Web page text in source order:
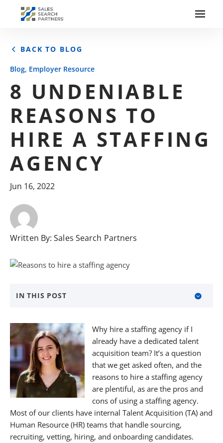
BACK TO BLOG
Blog, Employer Resource
8 UNDENIABLE
REASONS TO
HIRE A STAFFING
AGENCY
Jun 16, 2022
Written By:Sales Search Partners
IN THIS POST
Unexpected or Sudden Resignations
Opening of a New Location or Department
Confidential Searches
Seasonal Needs
Difficult to Fill Opportunities
Leave of Absence
Why hire a staffing agency if I
already have a dedicated talent
acquisition team? It’s a question
that we get asked often, and the
reasons to hire a staffing agency
are plentiful, as are the pros and
cons of using a staffing agency.
Most of our clients have internal Talent Acquisition (TA) and
Human Resource (HR) teams that handle sourcing,
recruiting, vetting, hiring, and onboarding candidates.